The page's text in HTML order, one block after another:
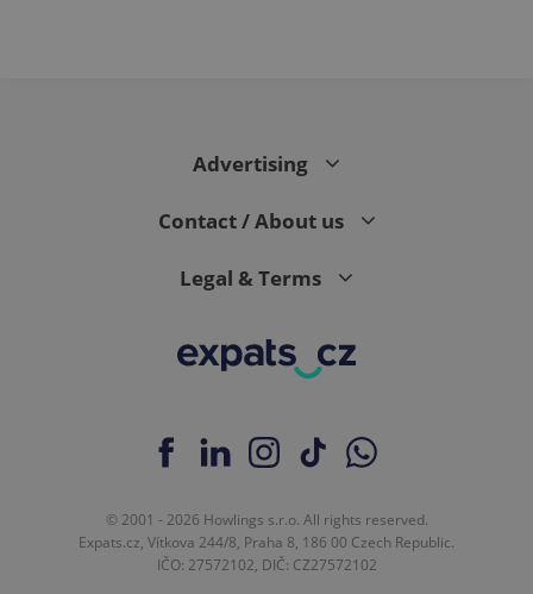
Advertising
Contact / About us
Legal & Terms
© 2001 - 2026 Howlings s.r.o. All rights reserved.
Expats.cz, Vítkova 244/8, Praha 8, 186 00 Czech Republic.
IČO: 27572102, DIČ: CZ27572102